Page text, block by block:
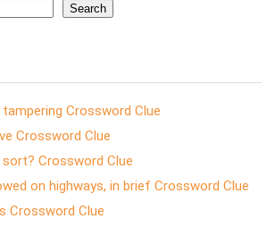
Search
Crossword Clue
Crossword Clue
Crossword Clue
on highways, in brief Crossword Clue
Crossword Clue